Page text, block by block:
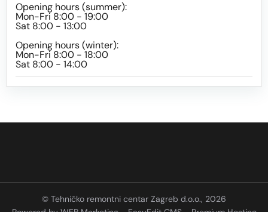
Opening hours (summer):
Mon-Fri 8:00 - 19:00
Sat 8:00 - 13:00
Opening hours (winter):
Mon-Fri 8:00 - 18:00
Sat 8:00 - 14:00
© Tehničko remontni centar Zagreb d.o.o., 2026